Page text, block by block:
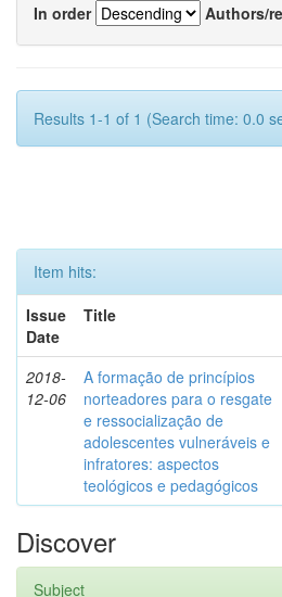
In order
Authors/
Results 1-1 of 1 (Search time: 0.0
Item hits:
Issue
Date
Title
2018-
12-06
A formação de princípios
norteadores para o resgate
e ressocialização de
adolescentes vulneráveis e
infratores: aspectos
teológicos e pedagógicos
Discover
Subject